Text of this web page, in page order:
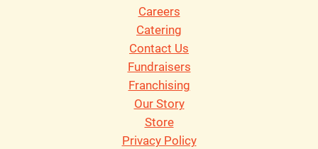
Careers
Catering
Contact Us
Fundraisers
Franchising
Our Story
Store
Privacy Policy